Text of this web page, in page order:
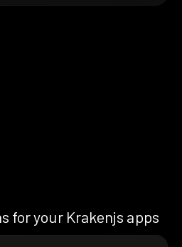
for your Krakenjs apps